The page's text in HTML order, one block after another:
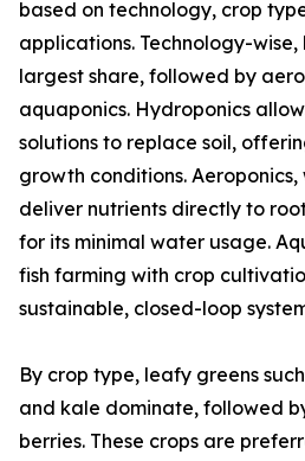
based on technology, crop
applications. Technology-
largest share, followed by
aquaponics. Hydroponics
solutions to replace soil,
growth conditions. Aeroponics,
deliver nutrients directly to
for its minimal water usage.
fish farming with crop
sustainable, closed-loop
By crop type, leafy greens
and kale dominate, followed
berries. These crops are